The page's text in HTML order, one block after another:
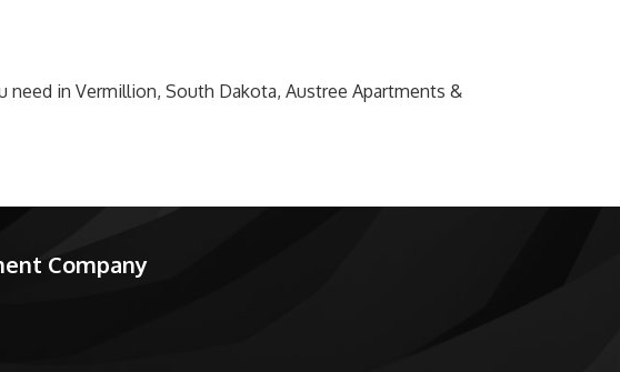
in Vermillion, South Dakota, Austree Apartments &
Company